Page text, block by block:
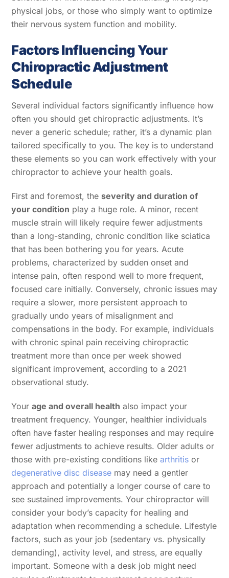
physical jobs, or those who simply want to optimize
their nervous system function and mobility.
Factors Influencing Your
Chiropractic Adjustment
Schedule
Several individual factors significantly influence how
often you should get chiropractic adjustments. It’s
never a generic schedule; rather, it’s a dynamic plan
tailored specifically to you. The key is to understand
these elements so you can work effectively with your
chiropractor to achieve your health goals.
First and foremost, the severity and duration of
your condition play a huge role. A minor, recent
muscle strain will likely require fewer adjustments
than a long-standing, chronic condition like sciatica
that has been bothering you for years. Acute
problems, characterized by sudden onset and
intense pain, often respond well to more frequent,
focused care initially. Conversely, chronic issues may
require a slower, more persistent approach to
gradually undo years of misalignment and
compensations in the body. For example, individuals
with chronic spinal pain receiving chiropractic
treatment more than once per week showed
significant improvement, according to a 2021
observational study.
Yourage and overall health also impact your
treatment frequency. Younger, healthier individuals
often have faster healing responses and may require
fewer adjustments to achieve results. Older adults or
those with pre-existing conditions likearthritis or
degenerative disc disease may need a gentler
approach and potentially a longer course of care to
see sustained improvements. Your chiropractor will
consider your body’s capacity for healing and
adaptation when recommending a schedule. Lifestyle
factors, such as your job (sedentary vs. physically
demanding), activity level, and stress, are equally
important. Someone with a desk job might need